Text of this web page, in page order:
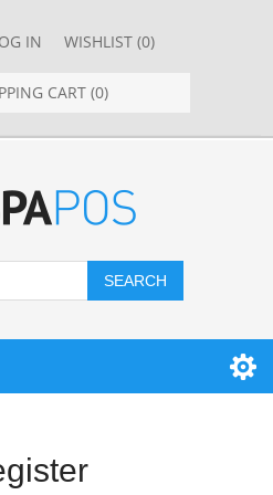
IN WISHLIST (0)
CART (0)
SEARCH
SYSTEMS